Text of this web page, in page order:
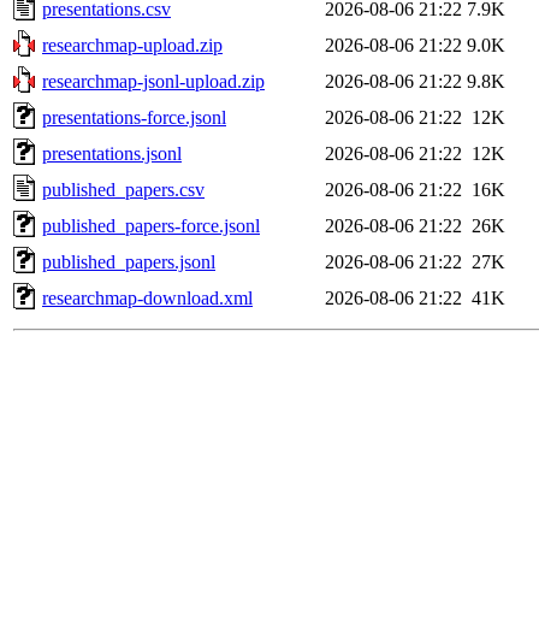
presentations.csv
2026-08-06 21:22 7.9K
researchmap-upload.zip
2026-08-06 21:22 9.0K
researchmap-jsonl-upload.zip
2026-08-06 21:22 9.8K
presentations-force.jsonl
2026-08-06 21:22 12K
presentations.jsonl
2026-08-06 21:22 12K
published_papers.csv
2026-08-06 21:22 16K
published_papers-force.jsonl
2026-08-06 21:22 26K
published_papers.jsonl
2026-08-06 21:22 27K
researchmap-download.xml
2026-08-06 21:22 41K